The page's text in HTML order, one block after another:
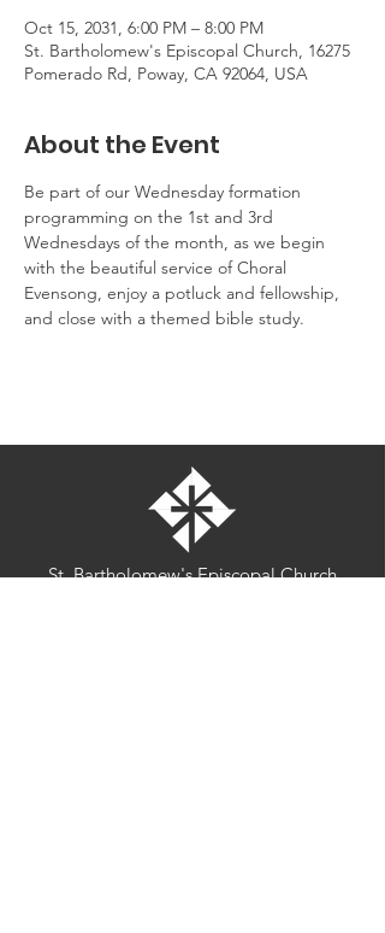
Oct 15, 2031, 6:00 PM – 8:00 PM
St. Bartholomew's Episcopal Church, 16275
Pomerado Rd, Poway, CA 92064, USA
About the Event
Be part of our Wednesday formation
programming on the 1st and 3rd
Wednesdays of the month, as we begin
with the beautiful service of Choral
Evensong, enjoy a potluck and fellowship,
and close with a themed bible study.
St. Bartholomew's Episcopal Church